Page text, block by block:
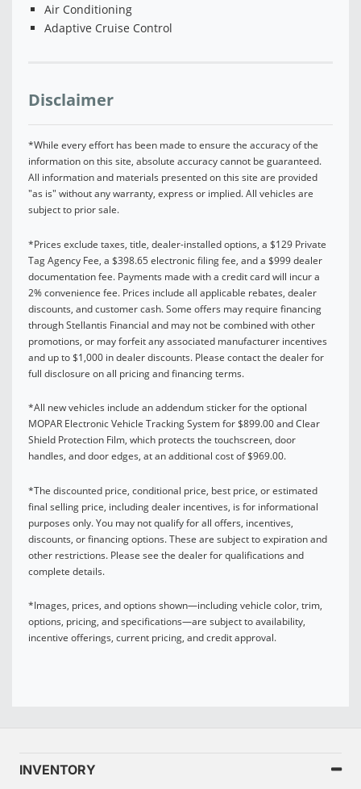
Air Conditioning
Adaptive Cruise Control
Disclaimer
*While every effort has been made to ensure the accuracy of the
information on this site, absolute accuracy cannot be guaranteed.
All information and materials presented on this site are provided
"as is" without any warranty, express or implied. All vehicles are
subject to prior sale.
*Prices exclude taxes, title, dealer-installed options, a $129 Private
Tag Agency Fee, a $398.65 electronic filing fee, and a $999 dealer
documentation fee. Payments made with a credit card will incur a
2% convenience fee. Prices include all applicable rebates, dealer
discounts, and customer cash. Some offers may require financing
through Stellantis Financial and may not be combined with other
promotions, or may forfeit any associated manufacturer incentives
and up to $1,000 in dealer discounts. Please contact the dealer for
full disclosure on all pricing and financing terms.
*All new vehicles include an addendum sticker for the optional
MOPAR Electronic Vehicle Tracking System for $899.00 and Clear
Shield Protection Film, which protects the touchscreen, door
handles, and door edges, at an additional cost of $969.00.
*The discounted price, conditional price, best price, or estimated
final selling price, including dealer incentives, is for informational
purposes only. You may not qualify for all offers, incentives,
discounts, or financing options. These are subject to expiration and
other restrictions. Please see the dealer for qualifications and
complete details.
*Images, prices, and options shown—including vehicle color, trim,
options, pricing, and specifications—are subject to availability,
incentive offerings, current pricing, and credit approval.
INVENTORY